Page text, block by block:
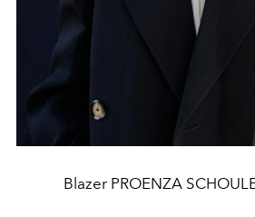
Blazer PROENZA